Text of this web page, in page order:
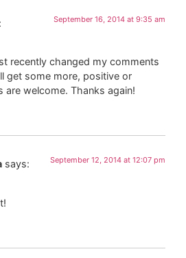
September 16, 2014 at 9:35 am
recently changed my comments
get some more, positive or
are welcome. Thanks again!
says: September 12, 2014 at 12:07 pm